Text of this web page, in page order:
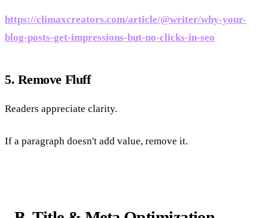
https://climaxcreators.com/article/@writer/why-your-
blog-posts-get-impressions-but-no-clicks-in-seo
5. Remove Fluff
Readers appreciate clarity.
If a paragraph doesn't add value, remove it.